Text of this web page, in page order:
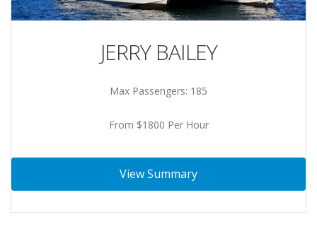
JERRY BAILEY
Max Passengers: 185
From $1800 Per Hour
View Summary